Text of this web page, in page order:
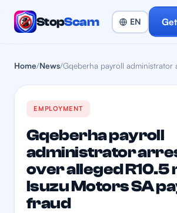
StopScam
Home/News/Gqeberha payroll administrator
EMPLOYMENT
Gqeberha payroll
administrator
over alleged R10.5
Isuzu Motors SA
fraud